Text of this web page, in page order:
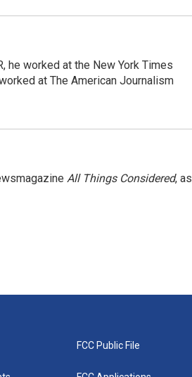
he worked at the New York Times
at The American Journalism
All Things Considered, as
FCC Public File